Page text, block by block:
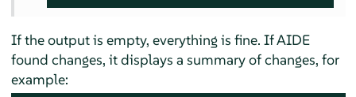
If the output is empty, everything is fine. If AIDE
found changes, it displays a summary of changes, for
example: